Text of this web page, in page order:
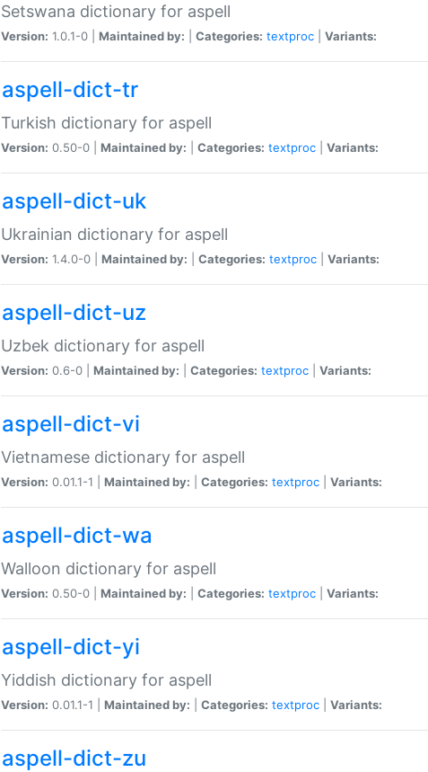
Setswana dictionary for aspell
Version: 1.0.1-0 | Maintained by: Categories: textproc Variants:
aspell-dict-tr
Turkish dictionary for aspell
Version: 0.50-0 | Maintained by: Categories: textproc Variants:
aspell-dict-uk
Ukrainian dictionary for aspell
Version: 1.4.0-0 | Maintained by: Categories: textproc Variants:
aspell-dict-uz
Uzbek dictionary for aspell
Version: 0.6-0 | Maintained by: Categories: textproc Variants:
aspell-dict-vi
Vietnamese dictionary for aspell
Version: 0.01.1-1 | Maintained by: Categories: textproc Variants:
aspell-dict-wa
Walloon dictionary for aspell
Version: 0.50-0 | Maintained by: Categories: textproc Variants:
aspell-dict-yi
Yiddish dictionary for aspell
Version: 0.01.1-1 | Maintained by: Categories: textproc Variants:
aspell-dict-zu